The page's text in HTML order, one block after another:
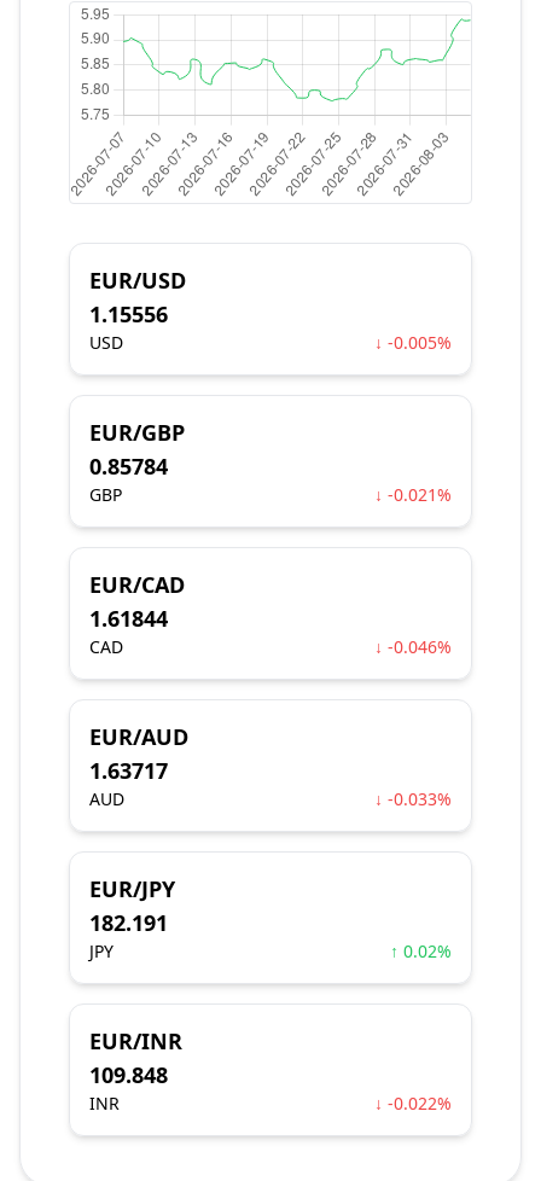
EUR/USD
1.15556
USD ↓ -0.005%
EUR/GBP
0.85784
GBP ↓ -0.021%
EUR/CAD
1.61844
CAD ↓ -0.046%
EUR/AUD
1.63717
AUD ↓ -0.033%
EUR/JPY
182.191
JPY ↑ 0.02%
EUR/INR
109.848
INR ↓ -0.022%